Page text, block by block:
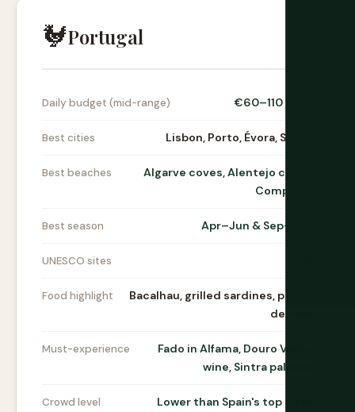
🐓Portugal
Daily budget (mid-range) €60–110 / day
Best cities Lisbon, Porto, Évora, Sintra
Best beaches
Algarve coves, Alentejo coast,
Comporta
Best season Apr–Jun & Sep–Oct
UNESCO sites
Food highlight
Bacalhau, grilled sardines, pastel
de nata
Must-experience
Fado in Alfama, Douro Valley
wine, Sintra palaces
Crowd level Lower than Spain's top sites